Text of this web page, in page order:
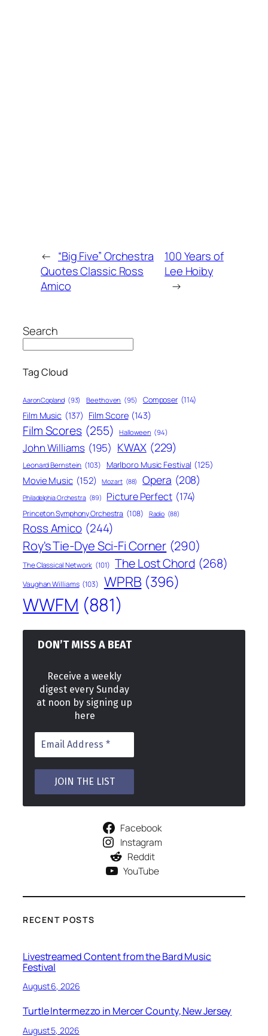
← “Big Five” Orchestra
Quotes Classic Ross
Amico
100 Years of
Lee Hoiby
→
Search
Tag Cloud
Aaron Copland (93) Beethoven (95) Composer (114)
Film Music (137) Film Score (143)
Film Scores (255) Halloween (94)
John Williams (195) KWAX (229)
Leonard Bernstein (103) Marlboro Music Festival (125)
Movie Music (152) Mozart (88) Opera (208)
Philadelphia Orchestra (89) Picture Perfect (174)
Princeton Symphony Orchestra (108) Radio (88)
Ross Amico (244)
Roy's Tie-Dye Sci-Fi Corner (290)
The Classical Network (101) The Lost Chord (268)
Vaughan Williams (103) WPRB (396)
WWFM (881)
DON’T MISS A BEAT
Receive a weekly
digest every Sunday
at noon by signing up
here
Facebook
Instagram
Reddit
YouTube
RECENT POSTS
Livestreamed Content from the Bard Music
Festival
August 6, 2026
Turtle Intermezzo in Mercer County, New Jersey
August 5, 2026